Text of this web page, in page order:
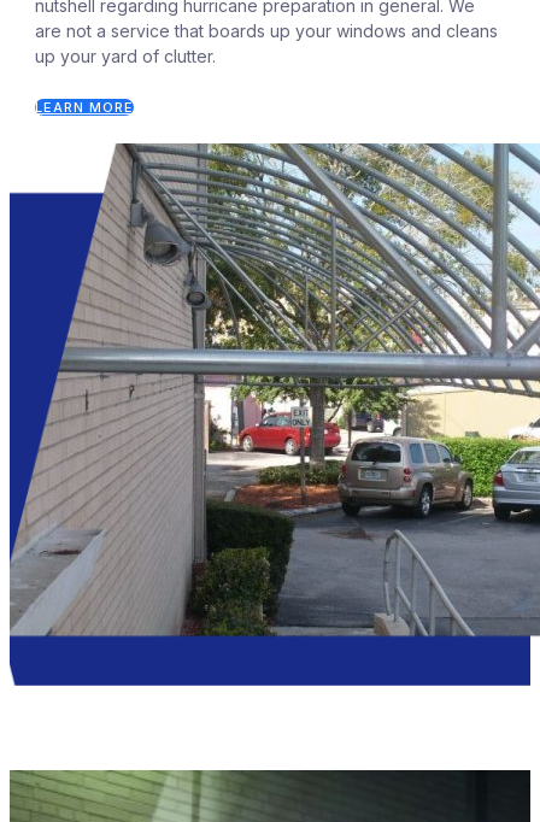
nutshell regarding hurricane preparation in general. We
are not a service that boards up your windows and cleans
up your yard of clutter.
LEARN MORE